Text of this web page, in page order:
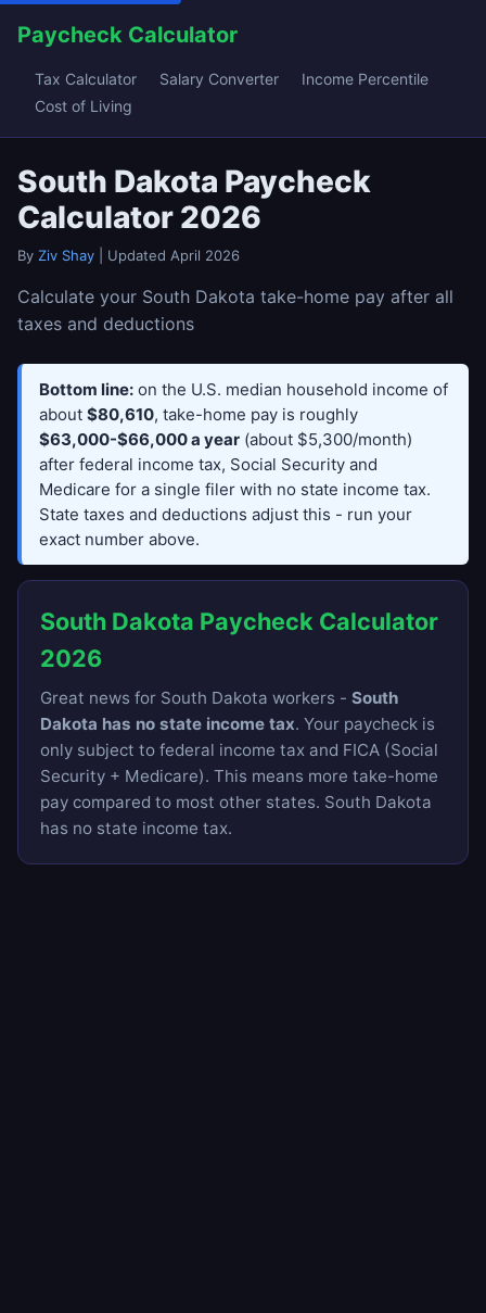
Paycheck Calculator
Tax Calculator Salary Converter
Income Percentile
Cost of Living
South Dakota Paycheck
Calculator 2026
By Ziv Shay | Updated April 2026
Calculate your South Dakota take-home pay after all
taxes and deductions
Bottom line: on the U.S. median household income of
about $80,610, take-home pay is roughly
$63,000-$66,000 a year (about $5,300/month)
after federal income tax, Social Security and
Medicare for a single filer with no state income tax.
State taxes and deductions adjust this - run your
exact number above.
South Dakota Paycheck Calculator
2026
Great news for South Dakota workers - South
Dakota has no state income tax. Your paycheck is
only subject to federal income tax and FICA (Social
Security + Medicare). This means more take-home
pay compared to most other states. South Dakota
has no state income tax.